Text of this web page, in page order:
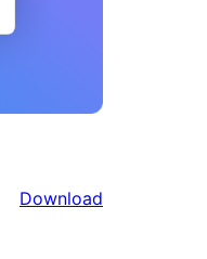
Download